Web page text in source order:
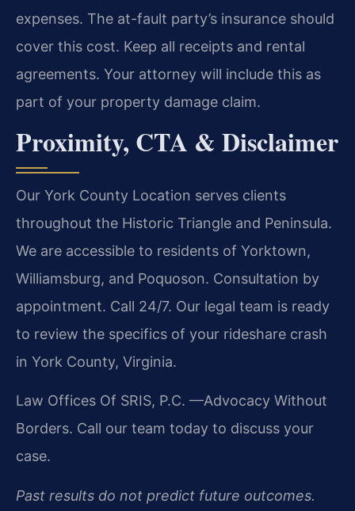
expenses. The at-fault party’s insurance should
cover this cost. Keep all receipts and rental
agreements. Your attorney will include this as
part of your property damage claim.
Proximity, CTA & Disclaimer
Our York County Location serves clients
throughout the Historic Triangle and Peninsula.
We are accessible to residents of Yorktown,
Williamsburg, and Poquoson. Consultation by
appointment. Call 24/7. Our legal team is ready
to review the specifics of your rideshare crash
in York County, Virginia.
Law Offices Of SRIS, P.C. —Advocacy Without
Borders. Call our team today to discuss your
case.
Past results do not predict future outcomes.